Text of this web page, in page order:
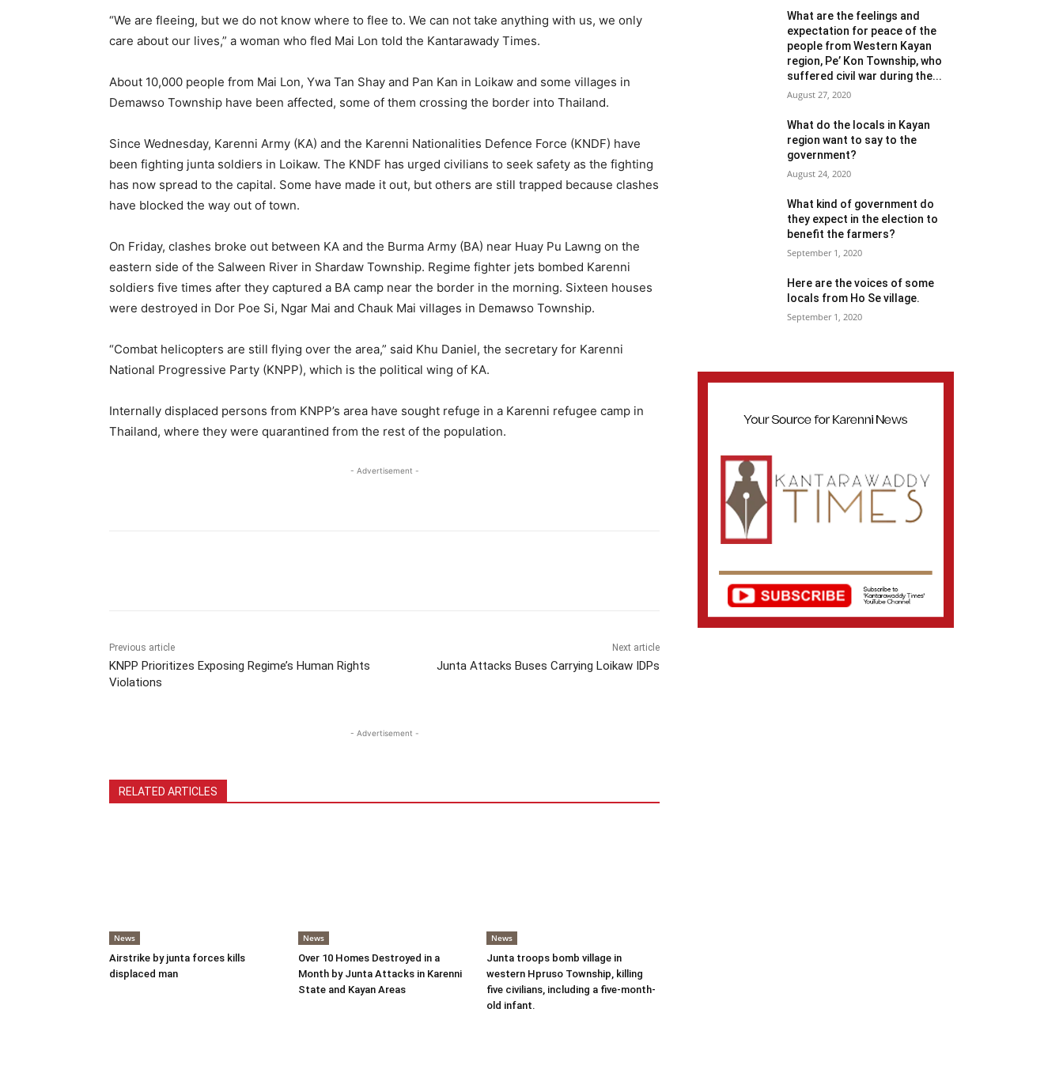
“We are fleeing, but we do not know where to flee to. We can not take anything with us, we only
care about our lives,” a woman who fled Mai Lon told the Kantarawady Times.
About 10,000 people from Mai Lon, Ywa Tan Shay and Pan Kan in Loikaw and some villages in
Demawso Township have been affected, some of them crossing the border into Thailand.
Since Wednesday, Karenni Army (KA) and the Karenni Nationalities Defence Force (KNDF) have
been fighting junta soldiers in Loikaw. The KNDF has urged civilians to seek safety as the fighting
has now spread to the capital. Some have made it out, but others are still trapped because clashes
have blocked the way out of town.
On Friday, clashes broke out between KA and the Burma Army (BA) near Huay Pu Lawng on the
eastern side of the Salween River in Shardaw Township. Regime fighter jets bombed Karenni
soldiers five times after they captured a BA camp near the border in the morning. Sixteen houses
were destroyed in Dor Poe Si, Ngar Mai and Chauk Mai villages in Demawso Township.
“Combat helicopters are still flying over the area,” said Khu Daniel, the secretary for Karenni
National Progressive Party (KNPP), which is the political wing of KA.
Internally displaced persons from KNPP’s area have sought refuge in a Karenni refugee camp in
Thailand, where they were quarantined from the rest of the population.
- Advertisement -
Previous article
KNPP Prioritizes Exposing Regime’s Human Rights
Violations
Next article
Junta Attacks Buses Carrying Loikaw IDPs
- Advertisement -
RELATED ARTICLES
News
Airstrike by junta forces kills
displaced man
News
Over 10 Homes Destroyed in a
Month by Junta Attacks in Karenni
State and Kayan Areas
News
Junta troops bomb village in
western Hpruso Township, killing
five civilians, including a five-month-
old infant.
What are the feelings and
expectation for peace of the
people from Western Kayan
region, Pe’ Kon Township, who
suffered civil war during the...
August 27, 2020
What do the locals in Kayan
region want to say to the
government?
August 24, 2020
What kind of government do
they expect in the election to
benefit the farmers?
September 1, 2020
Here are the voices of some
locals from Ho Se village.
September 1, 2020